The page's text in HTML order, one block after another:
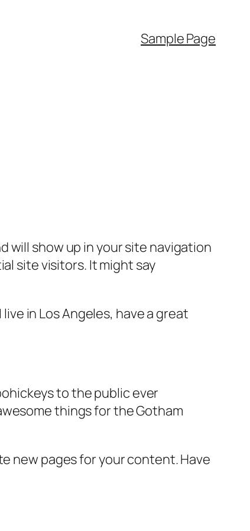
Sample Page
will show up in your site navigation
site visitors. It might say
in Los Angeles, have a great
to the public ever
things for the Gotham
new pages for your content. Have